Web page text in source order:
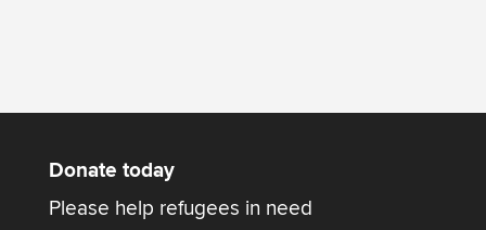
Donate today
Please help refugees in need